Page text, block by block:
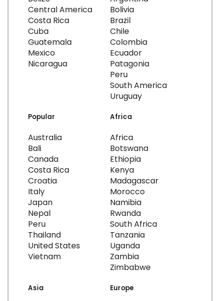
Central America
Costa Rica
Cuba
Guatemala
Mexico
Nicaragua
Bolivia
Brazil
Chile
Colombia
Ecuador
Patagonia
Peru
South America
Uruguay
Popular
Australia
Bali
Canada
Costa Rica
Croatia
Italy
Japan
Nepal
Peru
Thailand
United States
Vietnam
Africa
Africa
Botswana
Ethiopia
Kenya
Madagascar
Morocco
Namibia
Rwanda
South Africa
Tanzania
Uganda
Zambia
Zimbabwe
Asia Europe